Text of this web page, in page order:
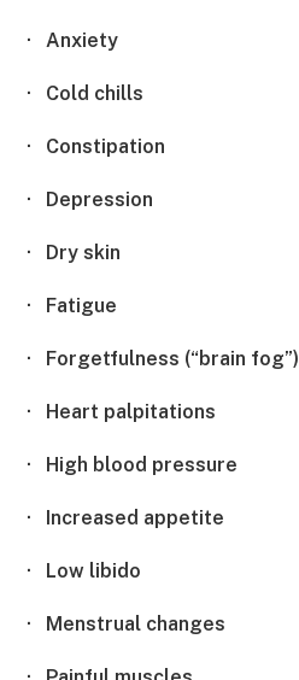
· Anxiety
· Cold chills
· Constipation
· Depression
· Dry skin
· Fatigue
· Forgetfulness (“brain fog”)
· Heart palpitations
· High blood pressure
· Increased appetite
· Low libido
· Menstrual changes